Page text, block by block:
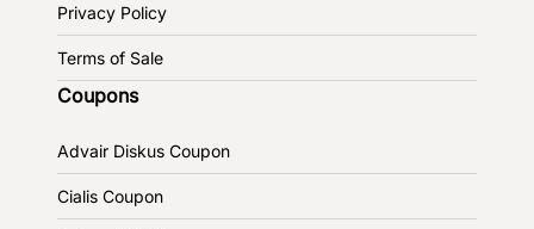
Privacy Policy
Terms of Sale
Coupons
Advair Diskus Coupon
Cialis Coupon